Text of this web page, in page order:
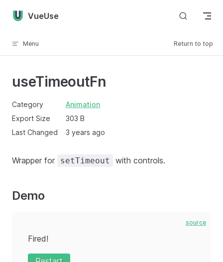
Skip to content
VueUse
Menu Return to top
useTimeoutFn
Category
Animation
Export Size
303 B
Last Changed
3 years ago
Wrapper for setTimeout with controls.
Demo
source
Fired!